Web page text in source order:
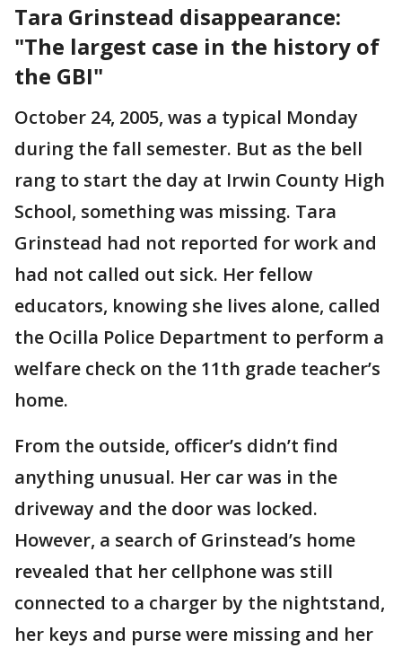
Tara Grinstead disappearance:
"The largest case in the history of
the GBI"
October 24, 2005, was a typical Monday
during the fall semester. But as the bell
rang to start the day at Irwin County High
School, something was missing. Tara
Grinstead had not reported for work and
had not called out sick. Her fellow
educators, knowing she lives alone, called
the Ocilla Police Department to perform a
welfare check on the 11th grade teacher’s
home.
From the outside, officer’s didn’t find
anything unusual. Her car was in the
driveway and the door was locked.
However, a search of Grinstead’s home
revealed that her cellphone was still
connected to a charger by the nightstand,
her keys and purse were missing and her